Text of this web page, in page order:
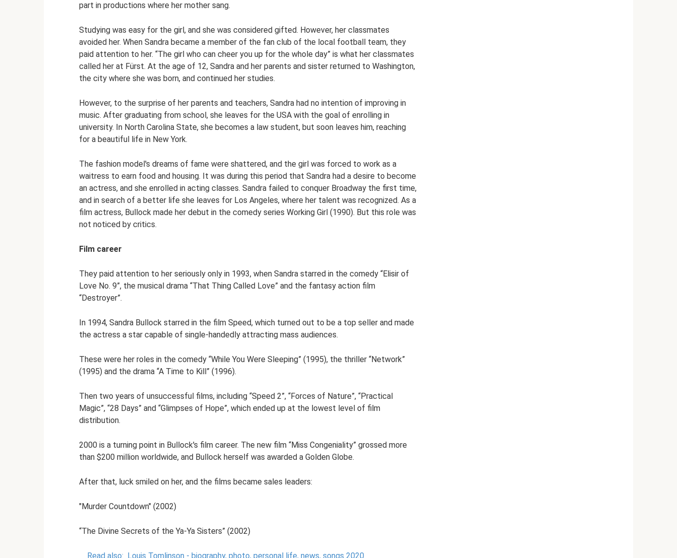
part in productions where her mother sang.
Studying was easy for the girl, and she was considered gifted. However, her classmates
avoided her. When Sandra became a member of the fan club of the local football team, they
paid attention to her. “The girl who can cheer you up for the whole day” is what her classmates
called her at Fürst. At the age of 12, Sandra and her parents and sister returned to Washington,
the city where she was born, and continued her studies.
However, to the surprise of her parents and teachers, Sandra had no intention of improving in
music. After graduating from school, she leaves for the USA with the goal of enrolling in
university. In North Carolina State, she becomes a law student, but soon leaves him, reaching
for a beautiful life in New York.
The fashion model's dreams of fame were shattered, and the girl was forced to work as a
waitress to earn food and housing. It was during this period that Sandra had a desire to become
an actress, and she enrolled in acting classes. Sandra failed to conquer Broadway the first time,
and in search of a better life she leaves for Los Angeles, where her talent was recognized. As a
film actress, Bullock made her debut in the comedy series Working Girl (1990). But this role was
not noticed by critics.
Film career
They paid attention to her seriously only in 1993, when Sandra starred in the comedy “Elisir of
Love No. 9”, the musical drama “That Thing Called Love” and the fantasy action film
“Destroyer”.
In 1994, Sandra Bullock starred in the film Speed, which turned out to be a top seller and made
the actress a star capable of single-handedly attracting mass audiences.
These were her roles in the comedy “While You Were Sleeping” (1995), the thriller “Network”
(1995) and the drama “A Time to Kill” (1996).
Then two years of unsuccessful films, including “Speed ​​2”, “Forces of Nature”, “Practical
Magic”, “28 Days” and “Glimpses of Hope”, which ended up at the lowest level of film
distribution.
2000 is a turning point in Bullock's film career. The new film “Miss Congeniality” grossed more
than $200 million worldwide, and Bullock herself was awarded a Golden Globe.
After that, luck smiled on her, and the films became sales leaders:
"Murder Countdown" (2002)
“The Divine Secrets of the Ya-Ya Sisters” (2002)
Read also: Louis Tomlinson - biography, photo, personal life, news, songs 2020